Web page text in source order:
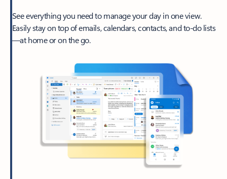
See everything you need to manage your day in one view.
Easily stay on top of emails, calendars, contacts, and to-do lists
—at home or on the go.